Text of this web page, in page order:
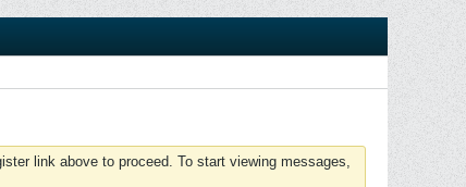
link above to proceed. To start viewing messages,